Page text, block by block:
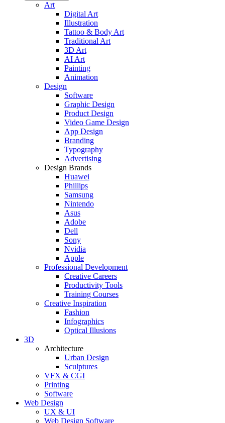
Art
Digital Art
Illustration
Tattoo & Body Art
Traditional Art
3D Art
AI Art
Painting
Animation
Design
Software
Graphic Design
Product Design
Video Game Design
App Design
Branding
Typography
Advertising
Design Brands
Huawei
Phillips
Samsung
Nintendo
Asus
Adobe
Dell
Sony
Nvidia
Apple
Professional Development
Creative Careers
Productivity Tools
Training Courses
Creative Inspiration
Fashion
Infographics
Optical Illusions
3D
Architecture
Urban Design
Sculptures
VFX & CGI
Printing
Software
Web Design
UX & UI
Web Design Software